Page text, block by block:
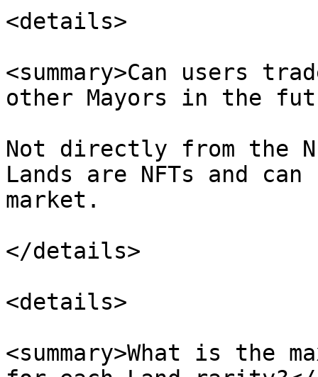
<details>
<summary>Can users
other Mayors in the
Not directly from the
Lands are NFTs and
market.
</details>
<details>
<summary>What is the